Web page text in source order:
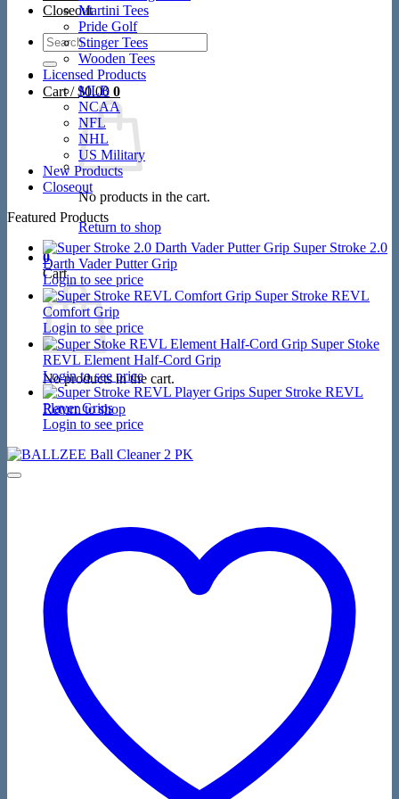
Closeout
Search
for:
Cart /$0.00 0
No products in the cart.
Return to shop
0
Cart
No products in the cart.
Return to shop
Martini Tees
Pride Golf
Stinger Tees
Wooden Tees
Licensed Products
MLB
NCAA
NFL
NHL
US Military
New Products
Closeout
Featured Products
Super Stroke 2.0
Darth Vader Putter Grip
Login to see price
Super Stroke REVL
Comfort Grip
Login to see price
Super Stoke
REVL Element Half-Cord Grip
Login to see price
Super Stroke REVL
Player Grips
Login to see price